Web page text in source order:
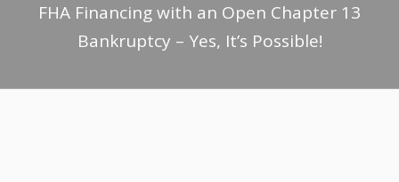
FHA Financing with an Open Chapter 13
Bankruptcy – Yes, It’s Possible!